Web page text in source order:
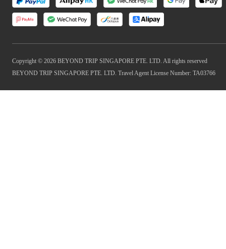
Copyright © 2026 BEYOND TRIP SINGAPORE PTE. LTD. All rights reserved
BEYOND TRIP SINGAPORE PTE. LTD. Travel Agent License Number: TA03766